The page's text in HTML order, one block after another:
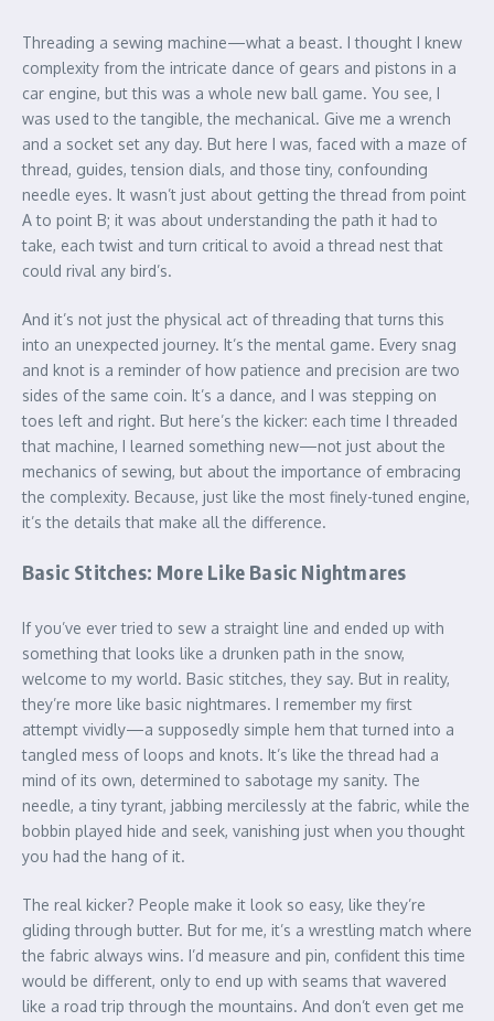
Threading a sewing machine—what a beast. I thought I knew
complexity from the intricate dance of gears and pistons in a
car engine, but this was a whole new ball game. You see, I
was used to the tangible, the mechanical. Give me a wrench
and a socket set any day. But here I was, faced with a maze of
thread, guides, tension dials, and those tiny, confounding
needle eyes. It wasn’t just about getting the thread from point
A to point B; it was about understanding the path it had to
take, each twist and turn critical to avoid a thread nest that
could rival any bird’s.
And it’s not just the physical act of threading that turns this
into an unexpected journey. It’s the mental game. Every snag
and knot is a reminder of how patience and precision are two
sides of the same coin. It’s a dance, and I was stepping on
toes left and right. But here’s the kicker: each time I threaded
that machine, I learned something new—not just about the
mechanics of sewing, but about the importance of embracing
the complexity. Because, just like the most finely-tuned engine,
it’s the details that make all the difference.
Basic Stitches: More Like Basic Nightmares
If you’ve ever tried to sew a straight line and ended up with
something that looks like a drunken path in the snow,
welcome to my world. Basic stitches, they say. But in reality,
they’re more like basic nightmares. I remember my first
attempt vividly—a supposedly simple hem that turned into a
tangled mess of loops and knots. It’s like the thread had a
mind of its own, determined to sabotage my sanity. The
needle, a tiny tyrant, jabbing mercilessly at the fabric, while the
bobbin played hide and seek, vanishing just when you thought
you had the hang of it.
The real kicker? People make it look so easy, like they’re
gliding through butter. But for me, it’s a wrestling match where
the fabric always wins. I’d measure and pin, confident this time
would be different, only to end up with seams that wavered
like a road trip through the mountains. And don’t even get me